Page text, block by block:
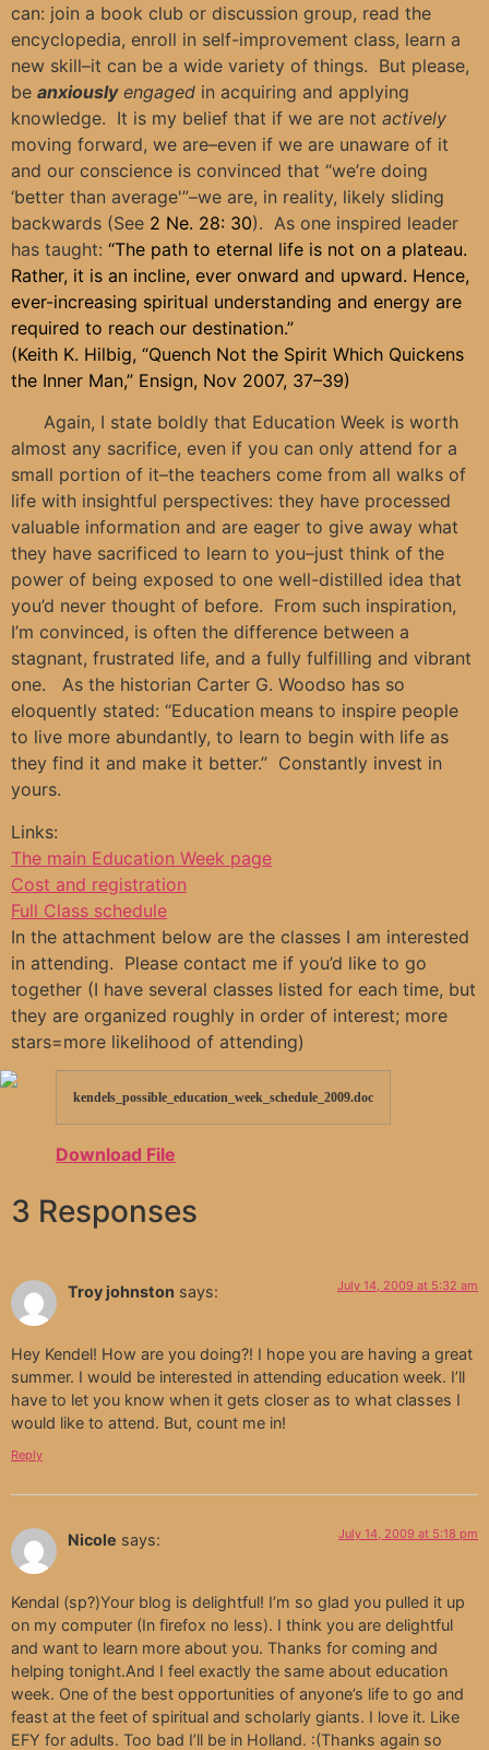
can: join a book club or discussion group, read the
encyclopedia, enroll in self-improvement class, learn a
new skill–it can be a wide variety of things. But please,
be anxiouslyengaged in acquiring and applying
knowledge. It is my belief that if we are not actively
moving forward, we are–even if we are unaware of it
and our conscience is convinced that “we’re doing
‘better than average'”–we are, in reality, likely sliding
backwards (See 2 Ne. 28: 30). As one inspired leader
has taught: “The path to eternal life is not on a plateau.
Rather, it is an incline, ever onward and upward. Hence,
ever-increasing spiritual understanding and energy are
required to reach our destination.”
(Keith K. Hilbig, “Quench Not the Spirit Which Quickens
the Inner Man,” Ensign, Nov 2007, 37–39)
Again, I state boldly that Education Week is worth
almost any sacrifice, even if you can only attend for a
small portion of it–the teachers come from all walks of
life with insightful perspectives: they have processed
valuable information and are eager to give away what
they have sacrificed to learn to you–just think of the
power of being exposed to one well-distilled idea that
you’d never thought of before. From such inspiration,
I’m convinced, is often the difference between a
stagnant, frustrated life, and a fully fulfilling and vibrant
one. As the historian Carter G. Woodso has so
eloquently stated: “Education means to inspire people
to live more abundantly, to learn to begin with life as
they find it and make it better.” Constantly invest in
yours.
Links:
The main Education Week page
Cost and registration
Full Class schedule
In the attachment below are the classes I am interested
in attending. Please contact me if you’d like to go
together (I have several classes listed for each time, but
they are organized roughly in order of interest; more
stars=more likelihood of attending)
kendels_possible_education_week_schedule_2009.doc
Download File
3 Responses
Troy johnston says: July 14, 2009 at 5:32 am
Hey Kendel! How are you doing?! I hope you are having a great
summer. I would be interested in attending education week. I’ll
have to let you know when it gets closer as to what classes I
would like to attend. But, count me in!
Reply
Nicole says: July 14, 2009 at 5:18 pm
Kendal (sp?)Your blog is delightful! I’m so glad you pulled it up
on my computer (In firefox no less). I think you are delightful
and want to learn more about you. Thanks for coming and
helping tonight.And I feel exactly the same about education
week. One of the best opportunities of anyone’s life to go and
feast at the feet of spiritual and scholarly giants. I love it. Like
EFY for adults. Too bad I’ll be in Holland. :(Thanks again so